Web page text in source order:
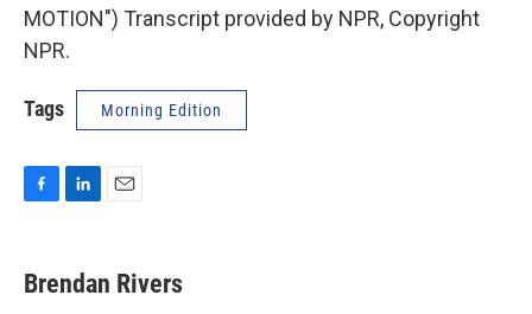
MOTION") Transcript provided by NPR, Copyright
NPR.
Tags Morning Edition
e
b
k
e
i
l
Brendan Rivers